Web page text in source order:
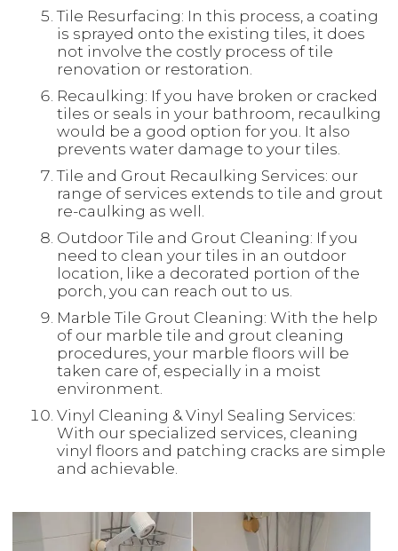
Tile Resurfacing: In this process, a coating
is sprayed onto the existing tiles, it does
not involve the costly process of tile
renovation or restoration.
Recaulking: If you have broken or cracked
tiles or seals in your bathroom, recaulking
would be a good option for you. It also
prevents water damage to your tiles.
Tile and Grout Recaulking Services: our
range of services extends to tile and grout
re-caulking as well.
Outdoor Tile and Grout Cleaning: If you
need to clean your tiles in an outdoor
location, like a decorated portion of the
porch, you can reach out to us.
Marble Tile Grout Cleaning: With the help
of our marble tile and grout cleaning
procedures, your marble floors will be
taken care of, especially in a moist
environment.
Vinyl Cleaning & Vinyl Sealing Services:
With our specialized services, cleaning
vinyl floors and patching cracks are simple
and achievable.